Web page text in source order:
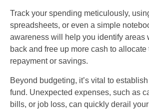
Track your spending meticulously,
spreadsheets, or even a simple
awareness will help you identify areas
back and free up more cash to
repayment or savings.
Beyond budgeting, it’s vital to
fund. Unexpected expenses, such as
bills, or job loss, can quickly derail